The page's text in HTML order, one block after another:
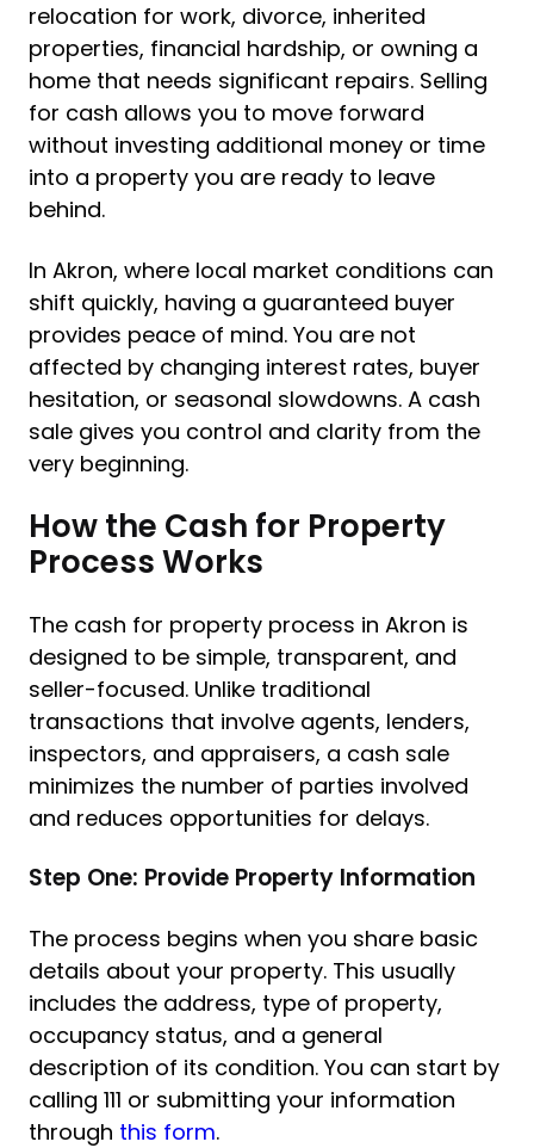
relocation for work, divorce, inherited
properties, financial hardship, or owning a
home that needs significant repairs. Selling
for cash allows you to move forward
without investing additional money or time
into a property you are ready to leave
behind.
In Akron, where local market conditions can
shift quickly, having a guaranteed buyer
provides peace of mind. You are not
affected by changing interest rates, buyer
hesitation, or seasonal slowdowns. A cash
sale gives you control and clarity from the
very beginning.
How the Cash for Property
Process Works
The cash for property process in Akron is
designed to be simple, transparent, and
seller-focused. Unlike traditional
transactions that involve agents, lenders,
inspectors, and appraisers, a cash sale
minimizes the number of parties involved
and reduces opportunities for delays.
Step One: Provide Property Information
The process begins when you share basic
details about your property. This usually
includes the address, type of property,
occupancy status, and a general
description of its condition. You can start by
calling 111 or submitting your information
through this form.